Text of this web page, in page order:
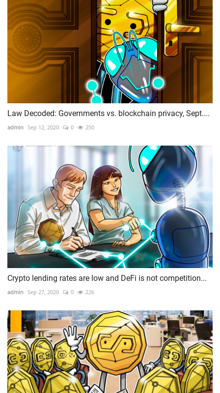
Law Decoded: Governments vs. blockchain privacy, Sept....
admin Sep 12, 2020 0 250
Crypto lending rates are low and DeFi is not competition...
admin Sep 27, 2020 0 226